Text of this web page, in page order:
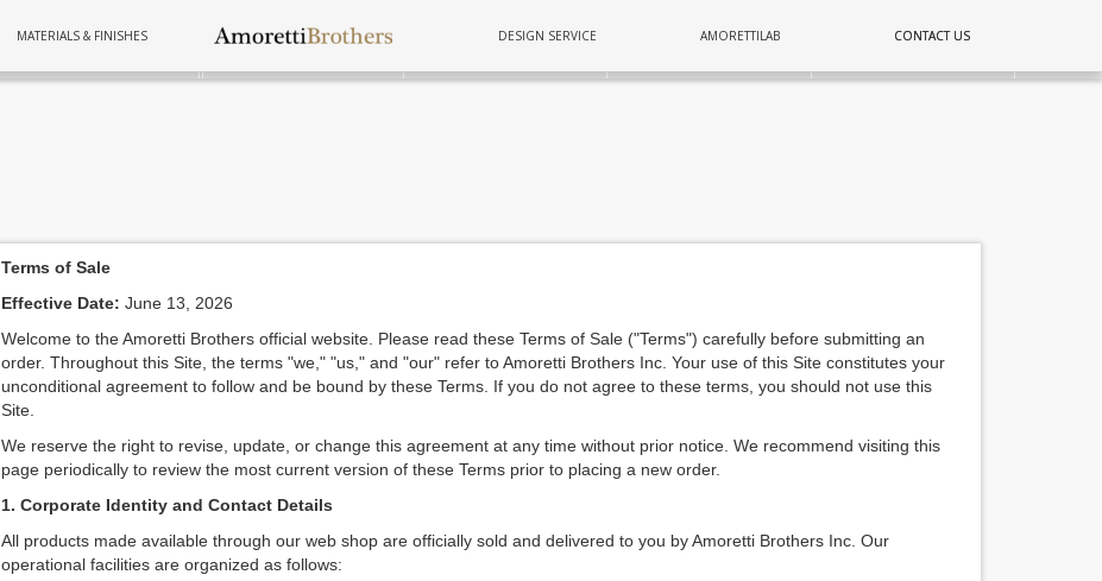
MATERIALS & FINISHES DESIGN SERVICE AMORETTILAB CONTACT US
CONTACT US
FURNITURE TUBS COOKWARE LIGHTING
COPPER
Terms of Sale
Effective Date: June 13, 2026
Welcome to the Amoretti Brothers official website. Please read these Terms of Sale ("Terms") carefully before submitting an
order. Throughout this Site, the terms "we," "us," and "our" refer to Amoretti Brothers Inc. Your use of this Site constitutes your
unconditional agreement to follow and be bound by these Terms. If you do not agree to these terms, you should not use this
Site.
We reserve the right to revise, update, or change this agreement at any time without prior notice. We recommend visiting this
page periodically to review the most current version of these Terms prior to placing a new order.
1. Corporate Identity and Contact Details
All products made available through our web shop are officially sold and delivered to you by Amoretti Brothers Inc. Our
operational facilities are organized as follows: